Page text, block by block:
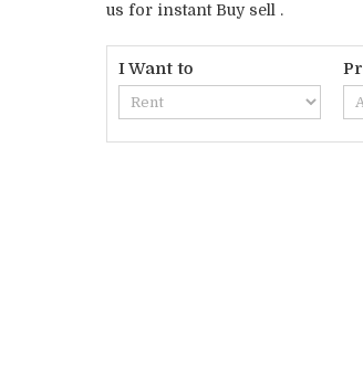
us for instant Buy sell .
I Want to